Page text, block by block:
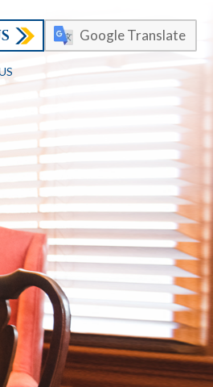
Google Translate